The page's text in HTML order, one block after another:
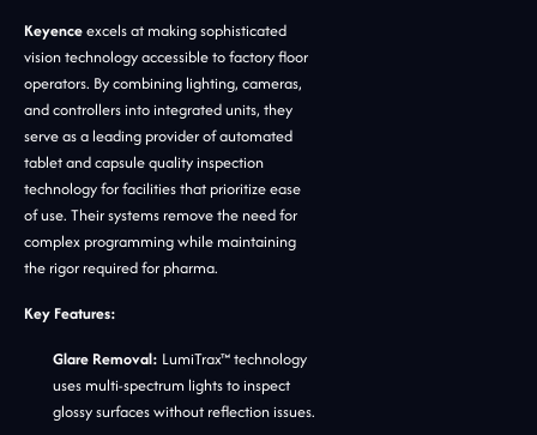
Keyenceexcels at making sophisticated
vision technology accessible to factory floor
operators. By combining lighting, cameras,
and controllers into integrated units, they
serve as a leading provider of automated
tablet and capsule quality inspection
technology for facilities that prioritize ease
of use. Their systems remove the need for
complex programming while maintaining
the rigor required for pharma.
Key Features:
Glare Removal: LumiTrax™ technology
uses multi-spectrum lights to inspect
glossy surfaces without reflection issues.